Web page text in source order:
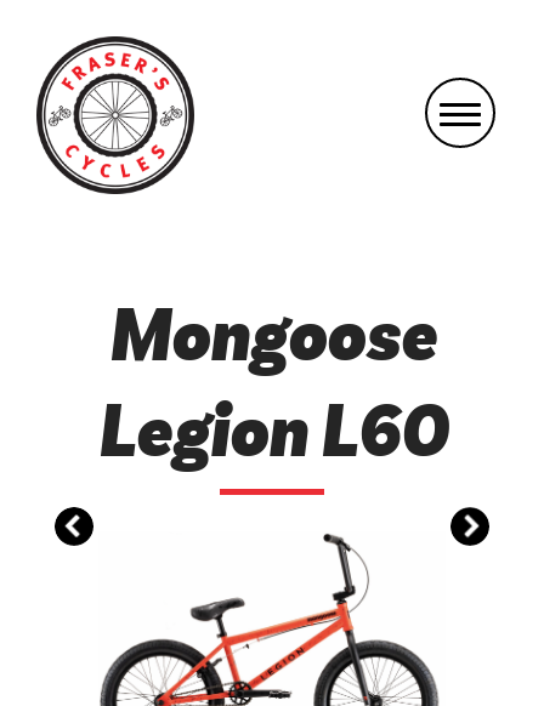
Mongoose
Legion L60